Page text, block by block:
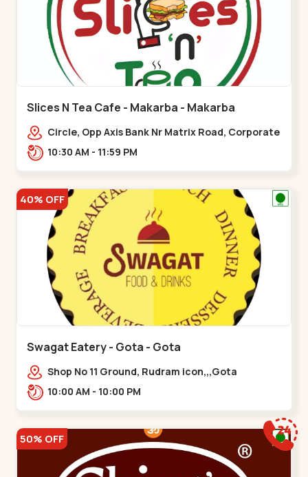
Slices N Tea Cafe - Makarba - Makarba
Circle, Opp Axis Bank Nr Matrix Road, Corporate
Rd,,Makarba10:30 AM - 11:59 PM
40% OFF
Swagat Eatery - Gota - Gota
Shop No 11 Ground, Rudram icon,,,Gota
10:00 AM - 10:00 PM
50% OFF